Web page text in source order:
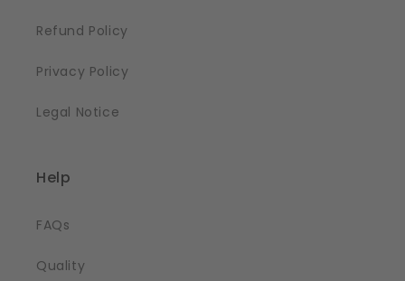
Refund Policy
Privacy Policy
Legal Notice
Help
FAQs
Quality